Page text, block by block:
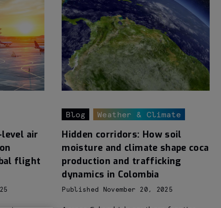
level air
flight
Blog Weather & Climate
Hidden corridors: How soil
moisture and climate shape coca
production and trafficking
dynamics in Colombia
Published November 20, 2025